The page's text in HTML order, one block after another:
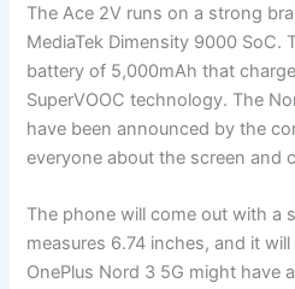
The Ace 2V runs on a strong
MediaTek Dimensity 9000 SoC.
battery of 5,000mAh that
SuperVOOC technology. The
have been announced by the
everyone about the screen and
The phone will come out with a
measures 6.74 inches, and it
OnePlus Nord 3 5G might have